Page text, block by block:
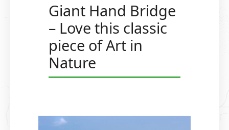
Giant Hand Bridge
– Love this classic
piece of Art in
Nature